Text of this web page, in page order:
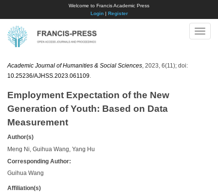
Welcome to Francis Academic Press
Login| Register
Toggle
Academic Journal of Humanities & Social Sciences , 2023, 6(11); doi:
10.25236/AJHSS.2023.061109
Employment Expectation of the New
Generation of Youth: Based on Data
Measurement
Author(s)
Meng Ni, Guihua Wang, Yang Hu
Corresponding Author:
Guihua Wang
Affiliation(s)